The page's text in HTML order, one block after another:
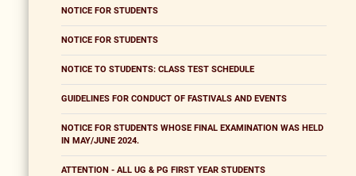
NOTICE FOR STUDENTS
NOTICE FOR STUDENTS
NOTICE TO STUDENTS: CLASS TEST SCHEDULE
GUIDELINES FOR CONDUCT OF FASTIVALS AND EVENTS
NOTICE FOR STUDENTS WHOSE FINAL EXAMINATION WAS HELD
IN MAY/JUNE 2024.
ATTENTION - ALL UG & PG FIRST YEAR STUDENTS